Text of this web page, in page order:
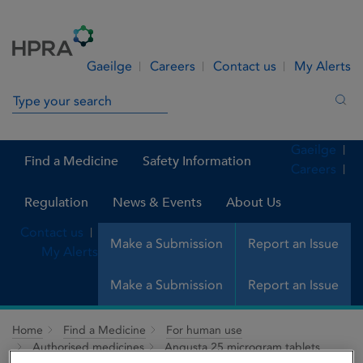
Gaeilge Careers Contact us My Alerts
Search in site
Find a Medicine Safety Information
Regulation News & Events About Us
Make a Submission Report an Issue
Gaeilge
Careers
Contact us
My Alerts
Make a Submission Report an Issue
Home Find a Medicine
For human use
Authorised medicines
Angusta 25 microgram tablets